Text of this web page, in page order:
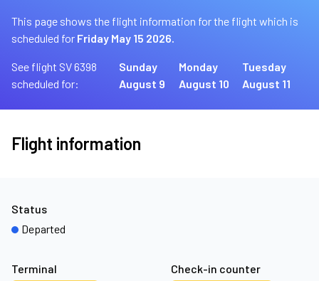
This page shows the flight information for the flight which is
scheduled for Friday May 15 2026.
See flight SV 6398
scheduled for:
Sunday
August 9
Monday
August 10
Tuesday
August 11
Flight information
Terminal Check-in counter
Status
Departed